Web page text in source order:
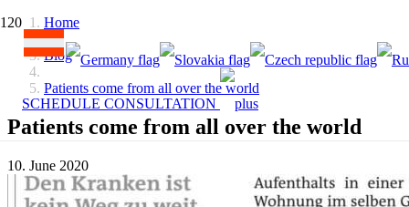
SCHEDULE CONSULTATION
Home
Blog
Patients come from all over the world
Patients come from all over the world
10. June 2020